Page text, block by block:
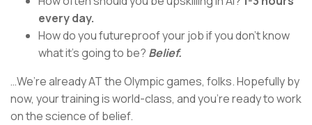
every day.
How do you futureproof your job if you don’t know
what it’s going to be? Belief.
…We’re already AT the Olympic games, folks. Hopefully by
now, your training is world-class, and you’re ready to work
on the science of belief.